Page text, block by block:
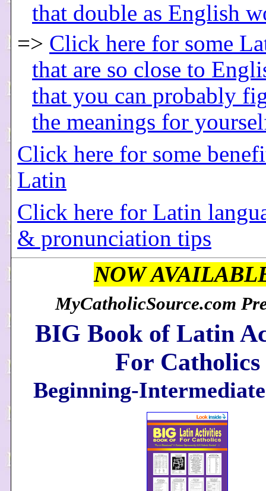
that double as English
=> Click here for some
that are so close to
that you can probably
the meanings for
Click here for some
Latin
Click here for Latin
& pronunciation tips
NOW
MyCatholicSource.com
BIG Book of Latin
For Catholics
Beginning-